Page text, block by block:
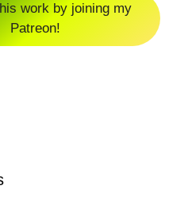
work by joining my
Patreon!